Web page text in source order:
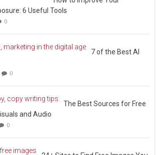
6 Useful Tools
0
7 of the Best AI
0
The Best Sources for Free
and Audio
0